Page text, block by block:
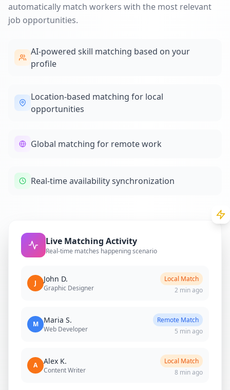
automatically match workers with the most relevant
job opportunities.
AI-powered skill matching based on your
profile
Location-based matching for local
opportunities
Global matching for remote work
Real-time availability synchronization
Live Matching Activity
Real-time matches happening scenario
J John D.
Graphic Designer
Local Match
2 min ago
M Maria S.
Web Developer
Remote Match
5 min ago
A Alex K.
Content Writer
Local Match
8 min ago